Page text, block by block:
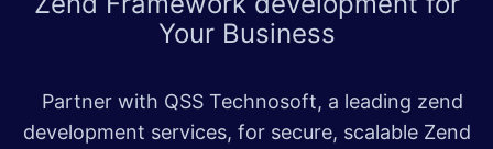
Your Business
Partner with QSS Technosoft, a leading zend
development services, for secure, scalable Zend